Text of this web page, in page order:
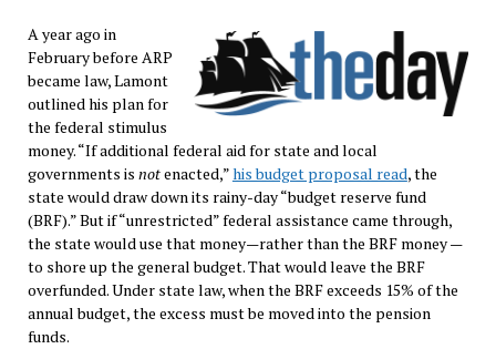
A year ago in
February before ARP
became law, Lamont
outlined his plan for
the federal stimulus
money. “If additional federal aid for state and local
governments is notenacted,”his budget proposal read, the
state would draw down its rainy-day “budget reserve fund
(BRF).” But if “unrestricted” federal assistance came through,
the state would use that money—rather than the BRF money —
to shore up the general budget. That would leave the BRF
overfunded. Under state law, when the BRF exceeds 15% of the
annual budget, the excess must be moved into the pension
funds.